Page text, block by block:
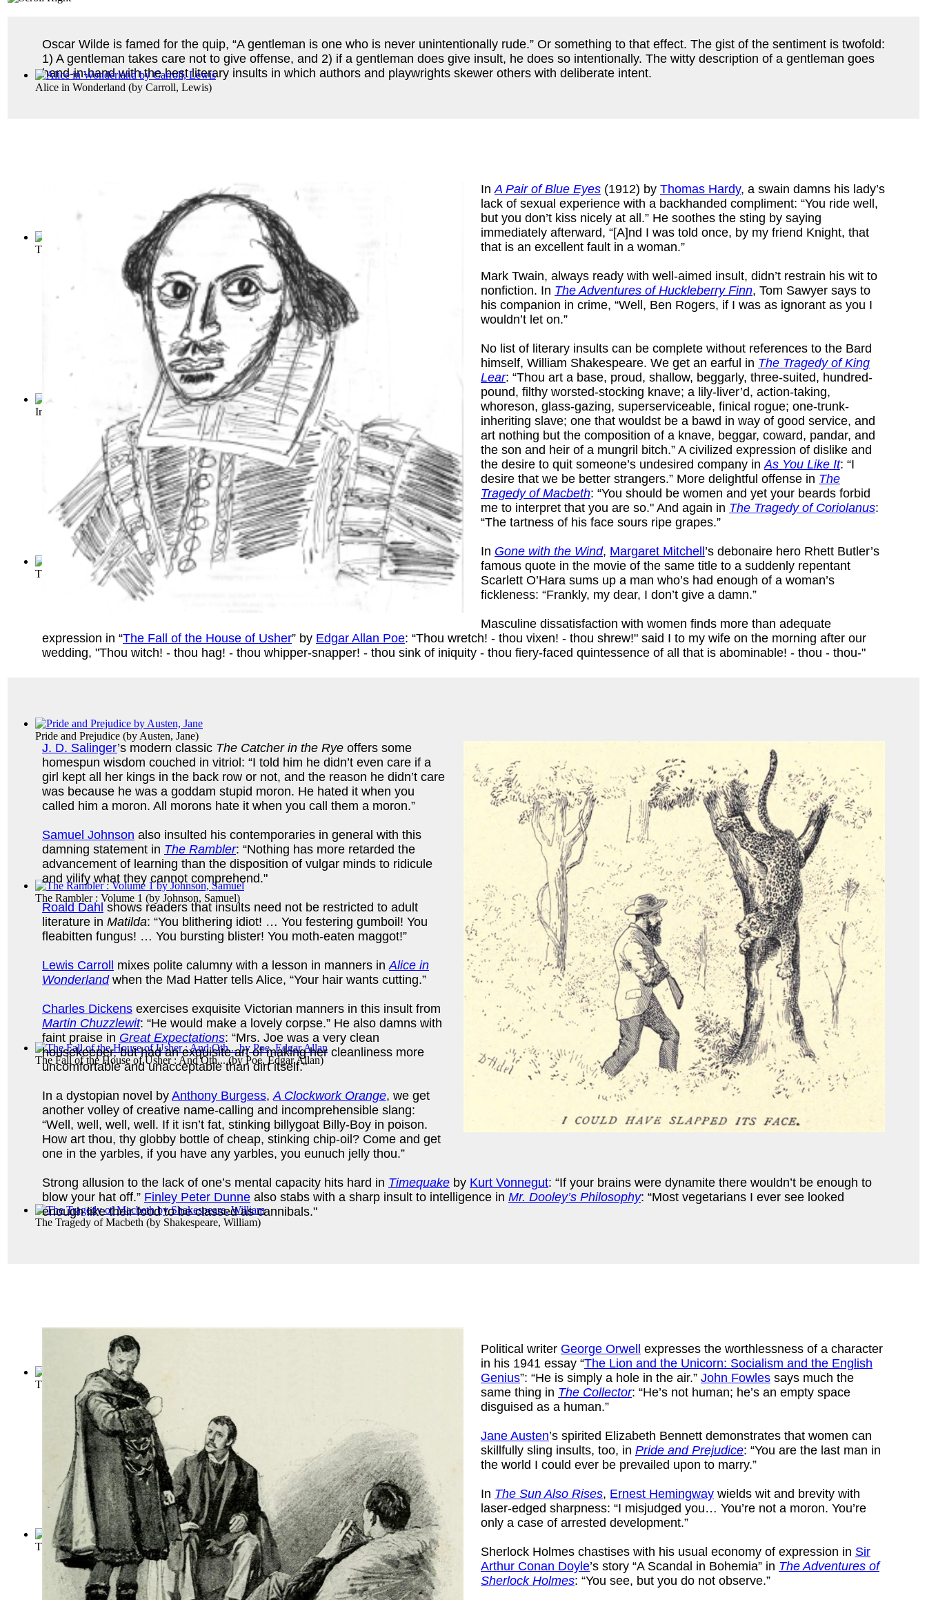
Alice in Wonderland (by Carroll, Lewis)
The Adventures of Huckleberry Finn (Tom ... (by Twain, Mark
Importance of Being Earnest, The(byWilde, Oscar )
The Sun Also Rises(byHemingway, Ernest
Pride and Prejudice (by Austen, Jane)
The Rambler : Volume 1 (by Johnson, Samuel)
The Fall of the House of Usher : And Oth...(byPoe, Edgar Allan)
The Tragedy of Macbeth (by Shakespeare, William)
The Tragedy of King Lear
The Adventures of Sherlock Holmes(byDoyle, Conan)
Oscar Wilde is famed for the quip, “A gentleman is one who is never unintentionally rude.” Or something to that effect. The gist of the sentiment is twofold:
1) A gentleman takes care not to give offense, and 2) if a gentleman does give insult, he does so intentionally. The witty description of a gentleman goes
hand-in-hand with the best literary insults in which authors and playwrights skewer others with deliberate intent.
In A Pair of Blue Eyes (1912) by Thomas Hardy, a swain damns his lady’s
lack of sexual experience with a backhanded compliment: “You ride well,
but you don’t kiss nicely at all.” He soothes the sting by saying
immediately afterward, “[A]nd I was told once, by my friend Knight, that
that is an excellent fault in a woman.”
Mark Twain, always ready with well-aimed insult, didn’t restrain his wit to
nonfiction. In The Adventures of Huckleberry Finn, Tom Sawyer says to
his companion in crime, “Well, Ben Rogers, if I was as ignorant as you I
wouldn’t let on.”
No list of literary insults can be complete without references to the Bard
himself, William Shakespeare. We get an earful in The Tragedy of King
Lear: “Thou art a base, proud, shallow, beggarly, three-suited, hundred-
pound, filthy worsted-stocking knave; a lily-liver’d, action-taking,
whoreson, glass-gazing, superserviceable, finical rogue; one-trunk-
inheriting slave; one that wouldst be a bawd in way of good service, and
art nothing but the composition of a knave, beggar, coward, pandar, and
the son and heir of a mungril bitch.” A civilized expression of dislike and
the desire to quit someone’s undesired company in As You Like It: “I
desire that we be better strangers.” More delightful offense in The
Tragedy of Macbeth: “You should be women and yet your beards forbid
me to interpret that you are so." And again in The Tragedy of Coriolanus:
“The tartness of his face sours ripe grapes.”
In Gone with the Wind, Margaret Mitchell’s debonaire hero Rhett Butler’s
famous quote in the movie of the same title to a suddenly repentant
Scarlett O’Hara sums up a man who’s had enough of a woman’s
fickleness: “Frankly, my dear, I don’t give a damn.”
Masculine dissatisfaction with women finds more than adequate
expression in “The Fall of the House of Usher” by Edgar Allan Poe: “Thou wretch! - thou vixen! - thou shrew!" said I to my wife on the morning after our
wedding, "Thou witch! - thou hag! - thou whipper-snapper! - thou sink of iniquity - thou fiery-faced quintessence of all that is abominable! - thou - thou-"
J. D. Salinger’s modern classic The Catcher in the Rye offers some
homespun wisdom couched in vitriol: “I told him he didn’t even care if a
girl kept all her kings in the back row or not, and the reason he didn’t care
was because he was a goddam stupid moron. He hated it when you
called him a moron. All morons hate it when you call them a moron.”
Samuel Johnson also insulted his contemporaries in general with this
damning statement in The Rambler: “Nothing has more retarded the
advancement of learning than the disposition of vulgar minds to ridicule
and vilify what they cannot comprehend."
Roald Dahl shows readers that insults need not be restricted to adult
literature in Matilda: “You blithering idiot! … You festering gumboil! You
fleabitten fungus! … You bursting blister! You moth-eaten maggot!”
Lewis Carroll mixes polite calumny with a lesson in manners in Alice in
Wonderlandwhen the Mad Hatter tells Alice, “Your hair wants cutting.”
Charles Dickens exercises exquisite Victorian manners in this insult from
Martin Chuzzlewit: “He would make a lovely corpse.” He also damns with
faint praise in Great Expectations: “Mrs. Joe was a very clean
housekeeper, but had an exquisite art of making her cleanliness more
uncomfortable and unacceptable than dirt itself."
In a dystopian novel by Anthony Burgess, A Clockwork Orange, we get
another volley of creative name-calling and incomprehensible slang:
“Well, well, well, well. If it isn’t fat, stinking billygoat Billy-Boy in poison.
How art thou, thy globby bottle of cheap, stinking chip-oil? Come and get
one in the yarbles, if you have any yarbles, you eunuch jelly thou.”
Strong allusion to the lack of one’s mental capacity hits hard in Timequake by Kurt Vonnegut: “If your brains were dynamite there wouldn’t be enough to
blow your hat off.” Finley Peter Dunne also stabs with a sharp insult to intelligence in Mr. Dooley’s Philosophy: “Most vegetarians I ever see looked
enough like their food to be classed as cannibals."
Political writer George Orwell expresses the worthlessness of a character
in his 1941 essay “The Lion and the Unicorn: Socialism and the English
Genius”: “He is simply a hole in the air.” John Fowles says much the
same thing in The Collector: “He’s not human; he’s an empty space
disguised as a human.”
Jane Austen’s spirited Elizabeth Bennett demonstrates that women can
skillfully sling insults, too, in Pride and Prejudice: “You are the last man in
the world I could ever be prevailed upon to marry.”
In The Sun Also Rises, Ernest Hemingway wields wit and brevity with
laser-edged sharpness: “I misjudged you… You’re not a moron. You’re
only a case of arrested development.”
Sherlock Holmes chastises with his usual economy of expression in Sir
Arthur Conan Doyle’s story “A Scandal in Bohemia” in The Adventures of
Sherlock Holmes: “You see, but you do not observe.”